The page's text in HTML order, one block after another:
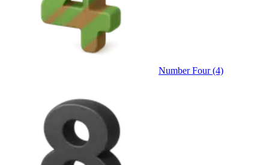
Number Four (4)